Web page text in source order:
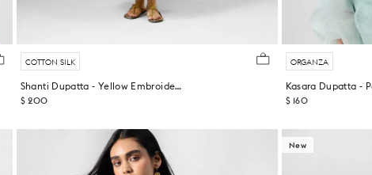
COTTON SILK
Shanti Dupatta - Yellow Embroidered
$ 200
ORGANZA
Kasara Dupatta -
$ 160
New